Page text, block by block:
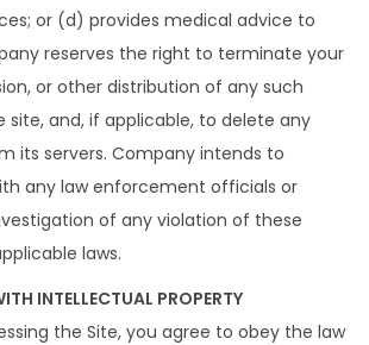
or (d) provides medical advice to
reserves the right to terminate your
or other distribution of any such
site, and, if applicable, to delete any
its servers. Company intends to
any law enforcement officials or
of any violation of these
laws.
INTELLECTUAL PROPERTY
the Site, you agree to obey the law